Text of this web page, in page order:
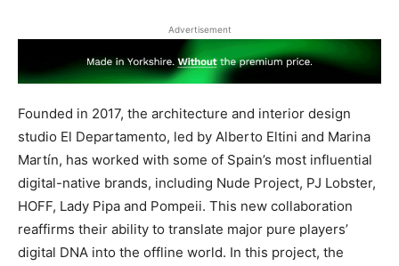
Advertisement
Founded in 2017, the architecture and interior design
studio El Departamento, led by Alberto Eltini and Marina
Martín, has worked with some of Spain’s most influential
digital-native brands, including Nude Project, PJ Lobster,
HOFF, Lady Pipa and Pompeii. This new collaboration
reaffirms their ability to translate major pure players’
digital DNA into the offline world. In this project, the